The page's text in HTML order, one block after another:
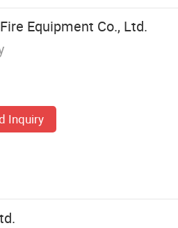
Equipment Co., Ltd.
Inquiry